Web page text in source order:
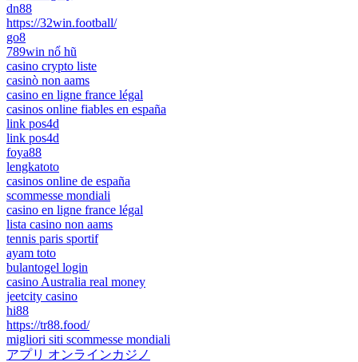
dn88
https://32win.football/
go8
789win nổ hũ
casino crypto liste
casinò non aams
casino en ligne france légal
casinos online fiables en españa
link pos4d
link pos4d
foya88
lengkatoto
casinos online de españa
scommesse mondiali
casino en ligne france légal
lista casino non aams
tennis paris sportif
ayam toto
bulantogel login
casino Australia real money
jeetcity casino
hi88
https://tr88.food/
migliori siti scommesse mondiali
アプリ オンラインカジノ